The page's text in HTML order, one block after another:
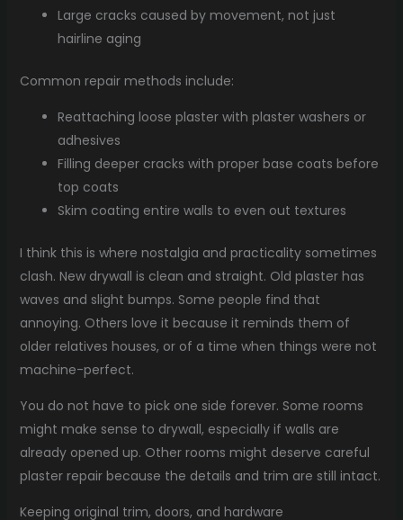
Large cracks caused by movement, not just
hairline aging
Common repair methods include:
Reattaching loose plaster with plaster washers or
adhesives
Filling deeper cracks with proper base coats before
top coats
Skim coating entire walls to even out textures
I think this is where nostalgia and practicality sometimes
clash. New drywall is clean and straight. Old plaster has
waves and slight bumps. Some people find that
annoying. Others love it because it reminds them of
older relatives houses, or of a time when things were not
machine-perfect.
You do not have to pick one side forever. Some rooms
might make sense to drywall, especially if walls are
already opened up. Other rooms might deserve careful
plaster repair because the details and trim are still intact.
Keeping original trim, doors, and hardware